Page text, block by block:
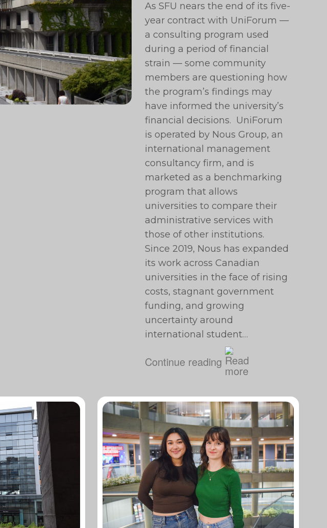
As SFU nears the end of its five-
year contract with UniForum —
a consulting program used
during a period of financial
strain — some community
members are questioning how
the program’s findings may
have informed the university’s
financial decisions. UniForum
is operated by Nous Group, an
international management
consultancy firm, and is
marketed as a benchmarking
program that allows
universities to compare their
administrative services with
those of other institutions.
Since 2019, Nous has expanded
its work across Canadian
universities in the face of rising
costs, stagnant government
funding, and growing
uncertainty around
international student…
Continue reading